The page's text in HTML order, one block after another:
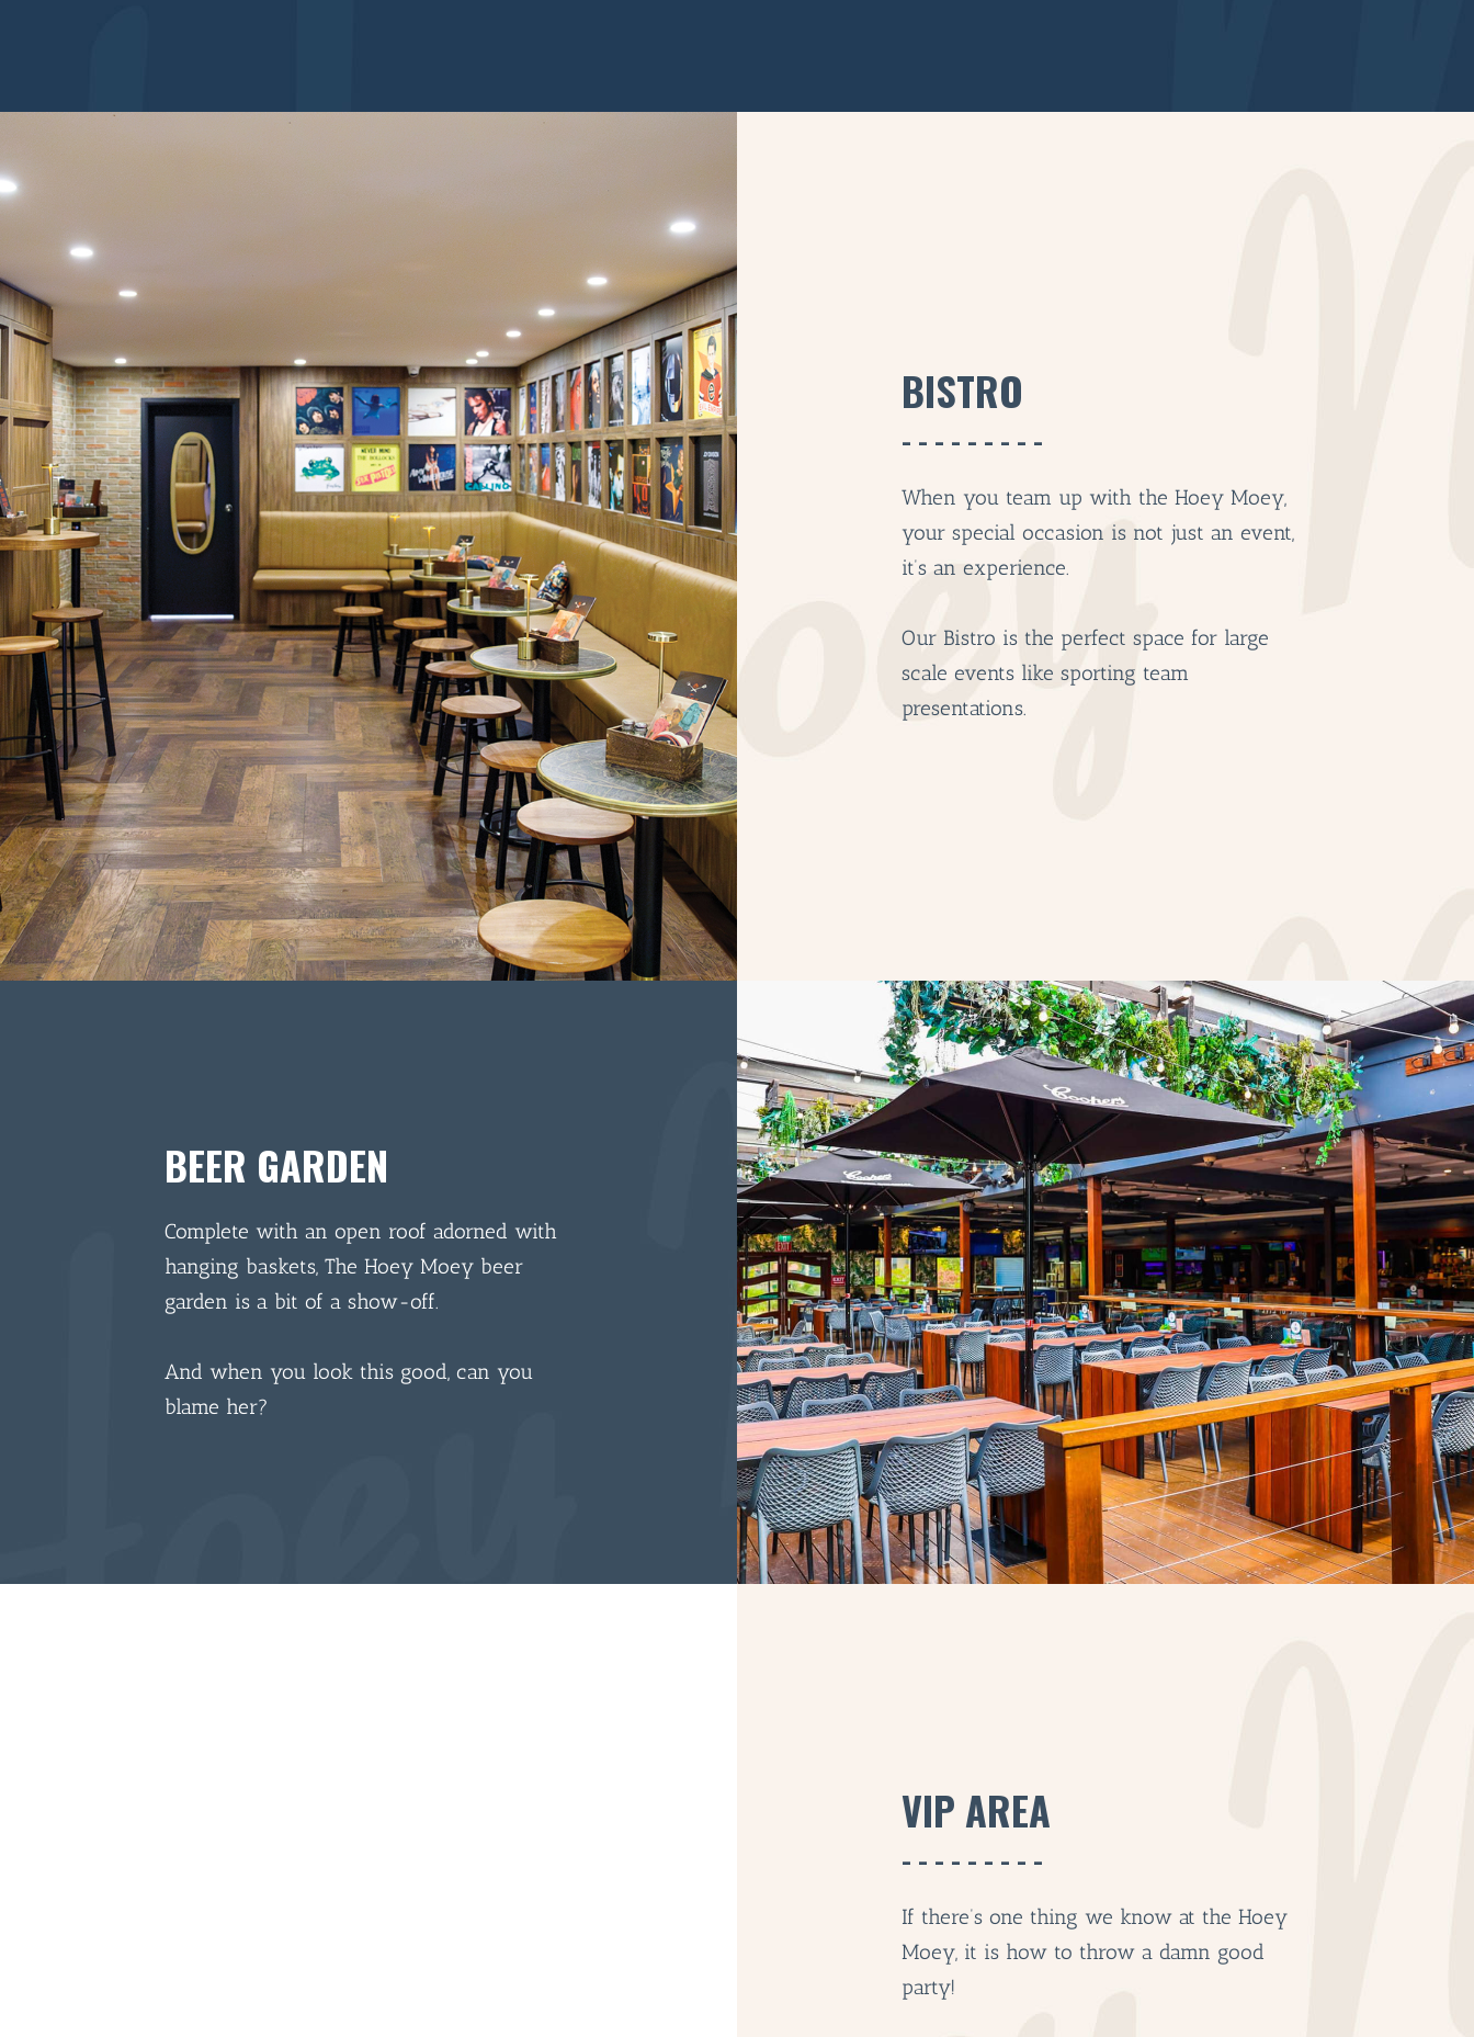
BISTRO
When you team up with the Hoey Moey,
your special occasion is not just an event,
it’s an experience.
Our Bistro is the perfect space for large
scale events like sporting team
presentations.
BEER GARDEN
Complete with an open roof adorned with
hanging baskets, The Hoey Moey beer
garden is a bit of a show-off.
And when you look this good, can you
blame her?
VIP AREA
If there’s one thing we know at the Hoey
Moey, it is how to throw a damn good
party!